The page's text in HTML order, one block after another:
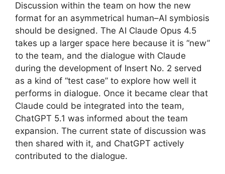
Discussion within the team on how the new
format for an asymmetrical human–AI symbiosis
should be designed. The AI Claude Opus 4.5
takes up a larger space here because it is “new”
to the team, and the dialogue with Claude
during the development of Insert No. 2 served
as a kind of “test case” to explore how well it
performs in dialogue. Once it became clear that
Claude could be integrated into the team,
ChatGPT 5.1 was informed about the team
expansion. The current state of discussion was
then shared with it, and ChatGPT actively
contributed to the dialogue.